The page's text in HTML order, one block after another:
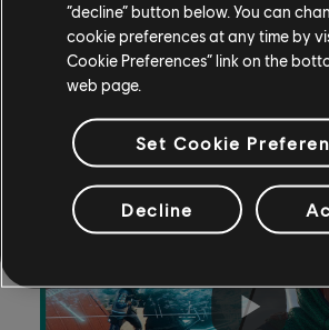
fast-paced sci-fi multiplayer shooter
for PC players around the world to
Open Beta features a new weapon,
and Twitch features.
“decline” button below. You can
cookie preferences at any time by
Cookie Preferences” link on the
web page.
Set Cookie
Decline